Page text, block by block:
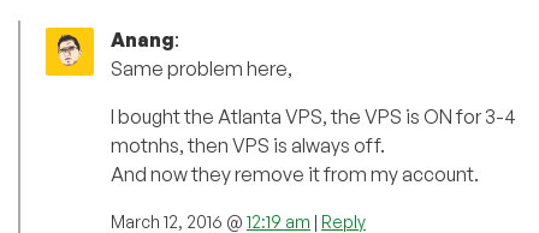
Anang:
Same problem here,
I bought the Atlanta VPS, the VPS is ON for 3-4
motnhs, then VPS is always off.
And now they remove it from my account.
March 12, 2016 @ 12:19 am | Reply